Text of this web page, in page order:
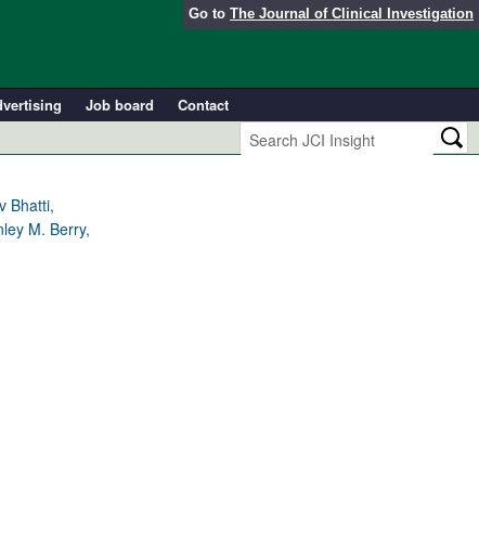
Go to The Journal of Clinical Investigation
Job board
Contact
Bhatti,
M. Berry,